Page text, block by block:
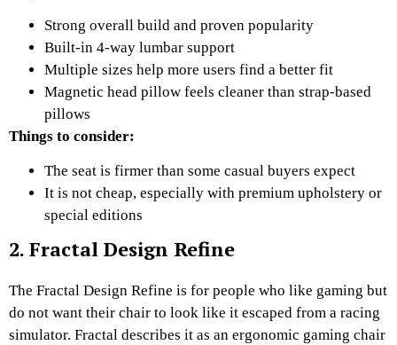
Strong overall build and proven popularity
Built-in 4-way lumbar support
Multiple sizes help more users find a better fit
Magnetic head pillow feels cleaner than strap-based
pillows
Things to consider:
The seat is firmer than some casual buyers expect
It is not cheap, especially with premium upholstery or
special editions
2. Fractal Design Refine
The Fractal Design Refine is for people who like gaming but
do not want their chair to look like it escaped from a racing
simulator. Fractal describes it as an ergonomic gaming chair